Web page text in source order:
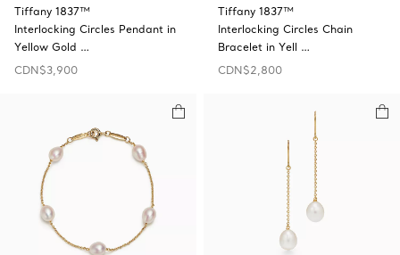
Tiffany 1837™
Interlocking Circles Pendant in
Yellow Gold …
CDN$3,900
Tiffany 1837™
Interlocking Circles Chain
Bracelet in Yell …
CDN$2,800